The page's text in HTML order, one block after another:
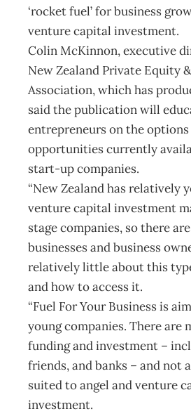
‘rocket fuel’ for business
venture capital investment.
Colin McKinnon, executive
New Zealand Private Equity
Association, which has
said the publication will
entrepreneurs on the options
opportunities currently
start-up companies.
“New Zealand has relatively
venture capital investment
stage companies, so there
businesses and business
relatively little about this
and how to access it.
“Fuel For Your Business is
young companies. There are
funding and investment –
friends, and banks – and not
suited to angel and venture
investment.